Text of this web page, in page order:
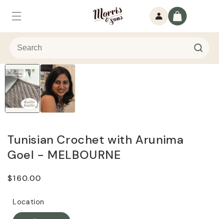
content
Log
in
Cart
Tunisian Crochet with Arunima
Goel - MELBOURNE
Regular
$160.00
Location